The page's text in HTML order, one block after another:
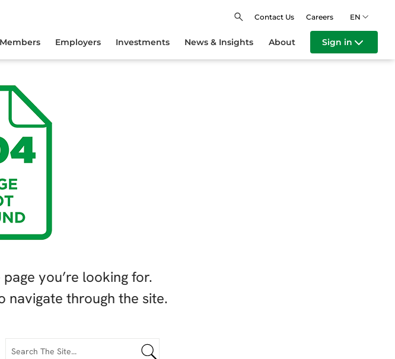
Contact Us Careers EN
Members Employers Investments News & Insights About Sign in
you’re looking for.
navigate through the site.